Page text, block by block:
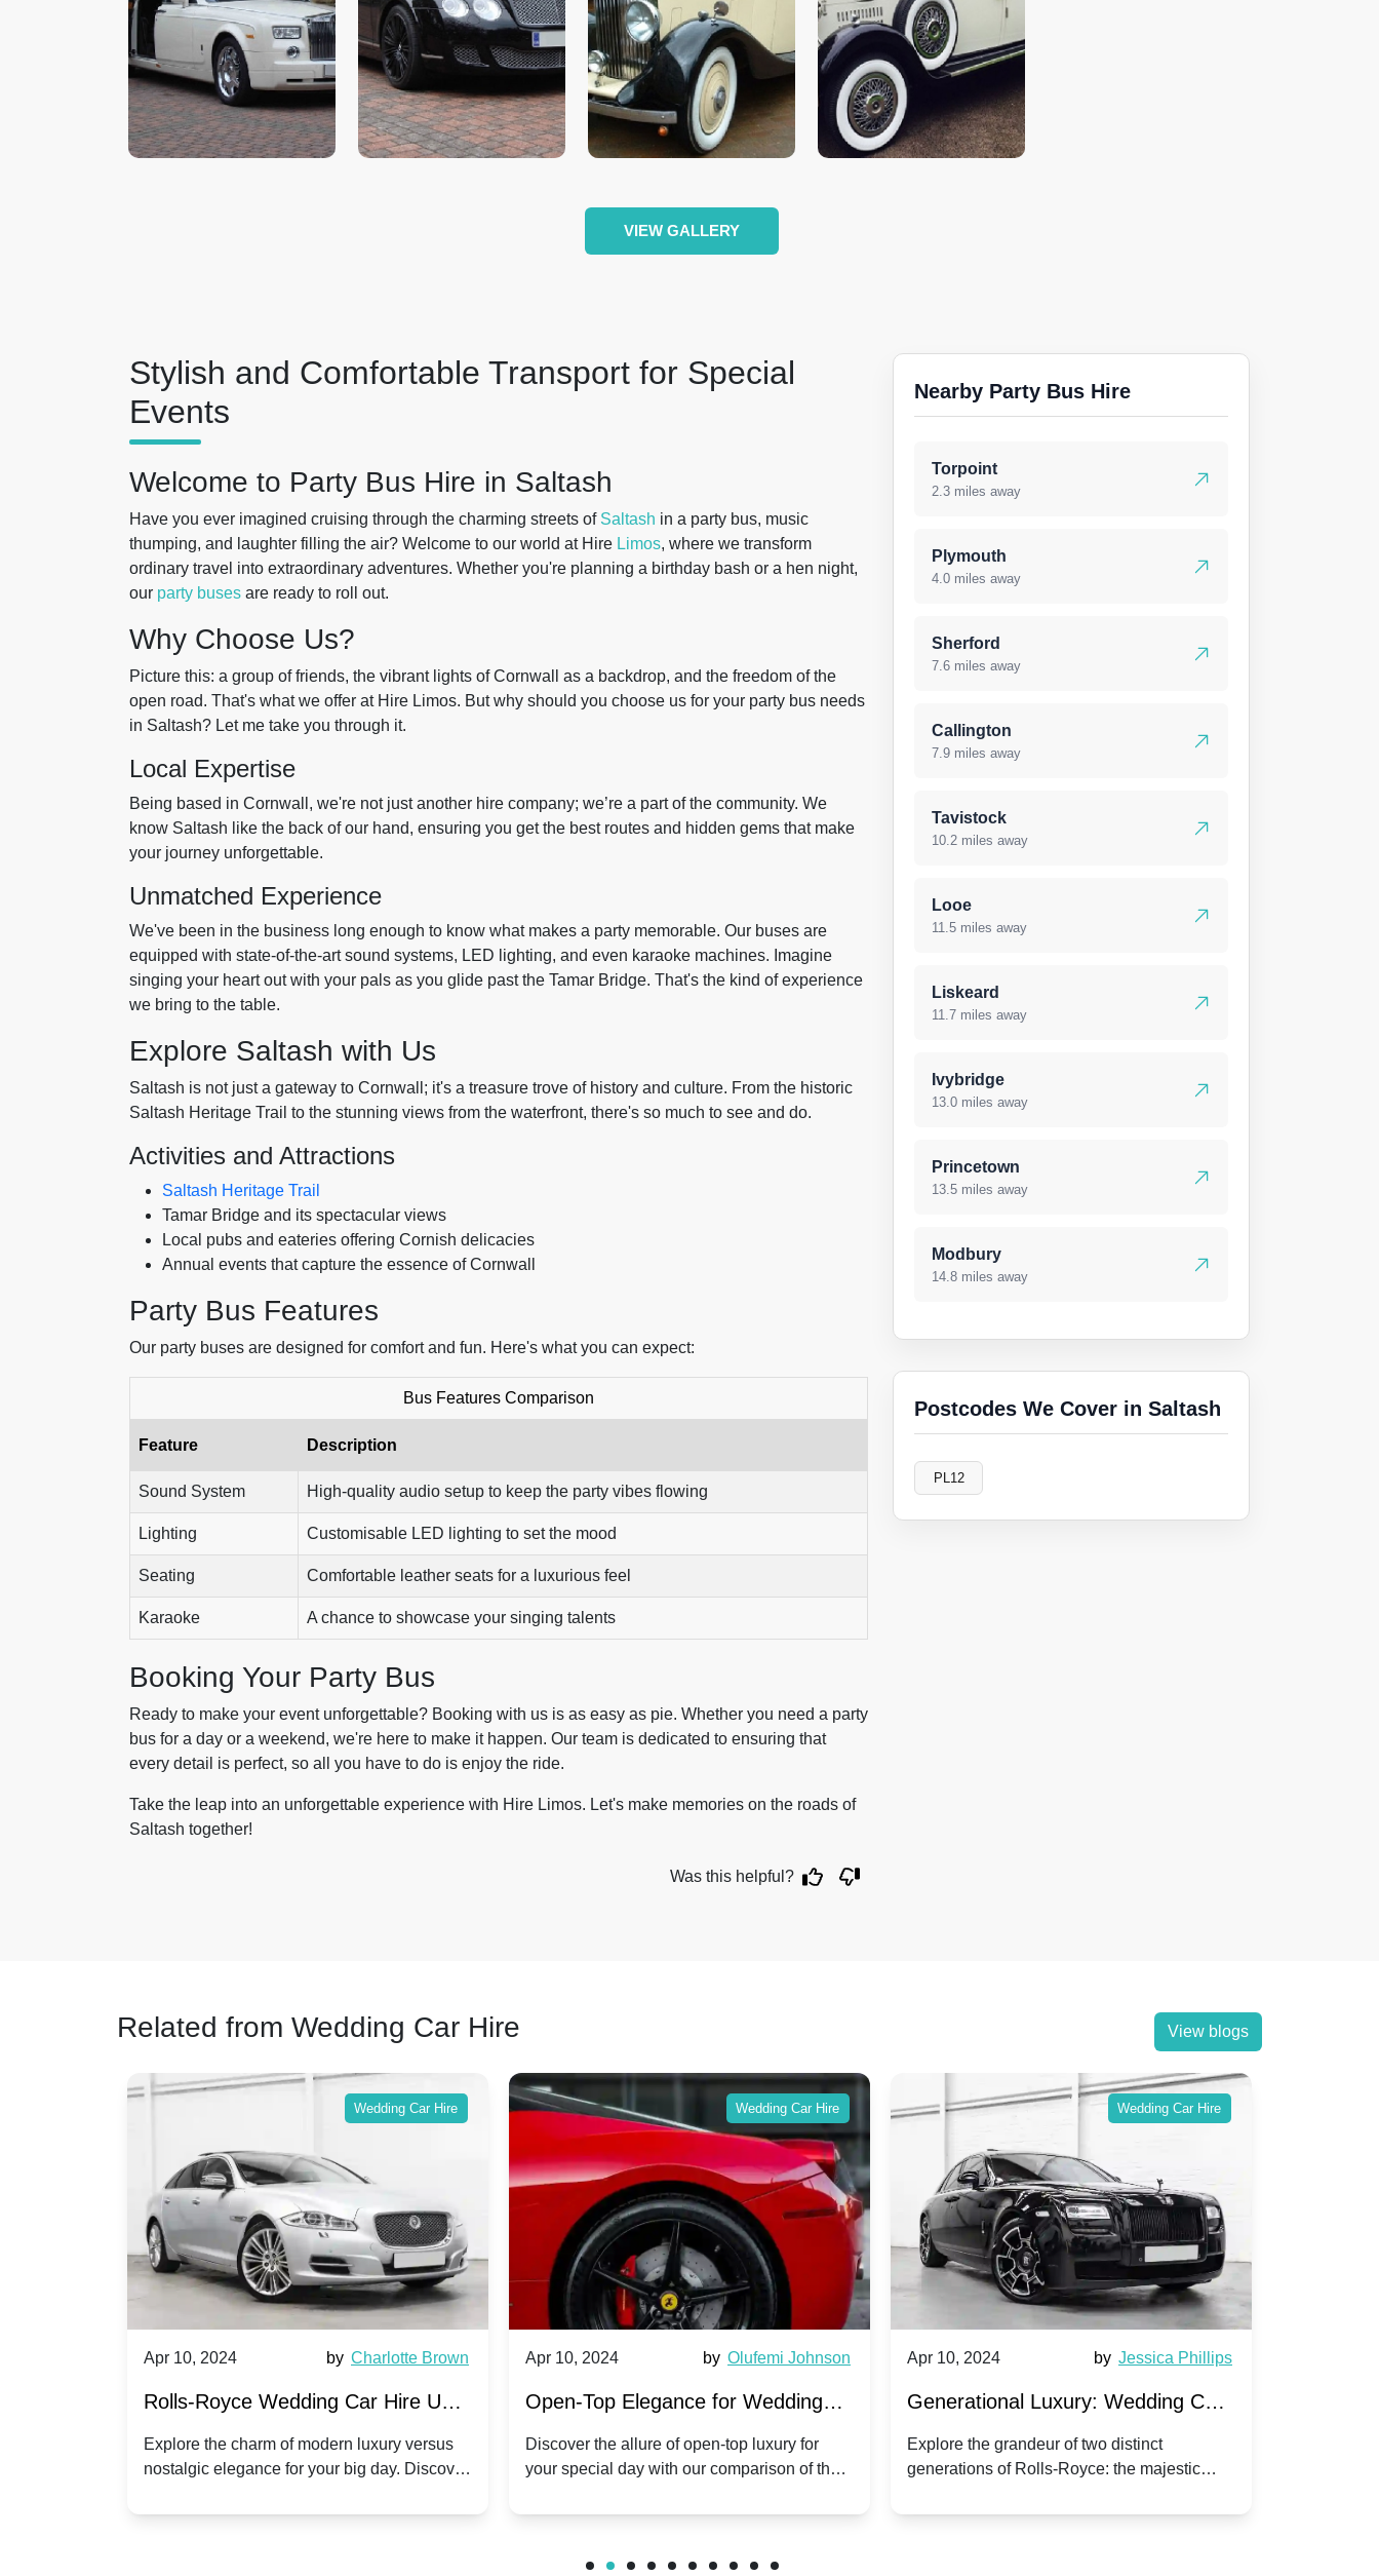
VIEW GALLERY
Stylish and Comfortable Transport for Special
Events
Welcome to Party Bus Hire in Saltash
Have you ever imagined cruising through the charming streets of Saltash in a party bus, music
thumping, and laughter filling the air? Welcome to our world at Hire Limos, where we transform
ordinary travel into extraordinary adventures. Whether you're planning a birthday bash or a hen night,
our party buses are ready to roll out.
Why Choose Us?
Picture this: a group of friends, the vibrant lights of Cornwall as a backdrop, and the freedom of the
open road. That's what we offer at Hire Limos. But why should you choose us for your party bus needs
in Saltash? Let me take you through it.
Local Expertise
Being based in Cornwall, we're not just another hire company; we’re a part of the community. We
know Saltash like the back of our hand, ensuring you get the best routes and hidden gems that make
your journey unforgettable.
Unmatched Experience
We've been in the business long enough to know what makes a party memorable. Our buses are
equipped with state-of-the-art sound systems, LED lighting, and even karaoke machines. Imagine
singing your heart out with your pals as you glide past the Tamar Bridge. That's the kind of experience
we bring to the table.
Explore Saltash with Us
Saltash is not just a gateway to Cornwall; it's a treasure trove of history and culture. From the historic
Saltash Heritage Trail to the stunning views from the waterfront, there's so much to see and do.
Activities and Attractions
Saltash Heritage Trail
Tamar Bridge and its spectacular views
Local pubs and eateries offering Cornish delicacies
Annual events that capture the essence of Cornwall
Party Bus Features
Our party buses are designed for comfort and fun. Here's what you can expect:
Bus Features Comparison
Feature Description
Sound System High-quality audio setup to keep the party vibes flowing
Lighting Customisable LED lighting to set the mood
Seating Comfortable leather seats for a luxurious feel
Karaoke A chance to showcase your singing talents
Booking Your Party Bus
Ready to make your event unforgettable? Booking with us is as easy as pie. Whether you need a party
bus for a day or a weekend, we're here to make it happen. Our team is dedicated to ensuring that
every detail is perfect, so all you have to do is enjoy the ride.
Take the leap into an unforgettable experience with Hire Limos. Let's make memories on the roads of
Saltash together!
Was this helpful?
Nearby Party Bus Hire
Torpoint
2.3 miles away
Plymouth
4.0 miles away
Sherford
7.6 miles away
Callington
7.9 miles away
Tavistock
10.2 miles away
Looe
11.5 miles away
Liskeard
11.7 miles away
Ivybridge
13.0 miles away
Princetown
13.5 miles away
Modbury
14.8 miles away
Postcodes We Cover in Saltash
PL12
Related from Wedding Car Hire View blogs
Wedding Car Hire
Apr 10, 2024 by Charlotte Brown
Rolls-Royce Wedding Car Hire UK:
Dawn vs. Corniche | Modern Luxury
vs. Nostalgic Elegance
Explore the charm of modern luxury versus
nostalgic elegance for your big day. Discover
Wedding Car Hire
Apr 10, 2024 by Olufemi Johnson
Open-Top Elegance for Wedding
Hire: Dawn vs. Phantom Coupe | A
Modern Twist on Tradition
Discover the allure of open-top luxury for
your special day with our comparison of the
Wedding Car Hire
Apr 10, 2024 by Jessica Phillips
Generational Luxury: Wedding Car
Hire Rolls-Royce Phantom vs.
Corniche V | Timeless vs. Modern
Explore the grandeur of two distinct
generations of Rolls-Royce: the majestic
wedding day.